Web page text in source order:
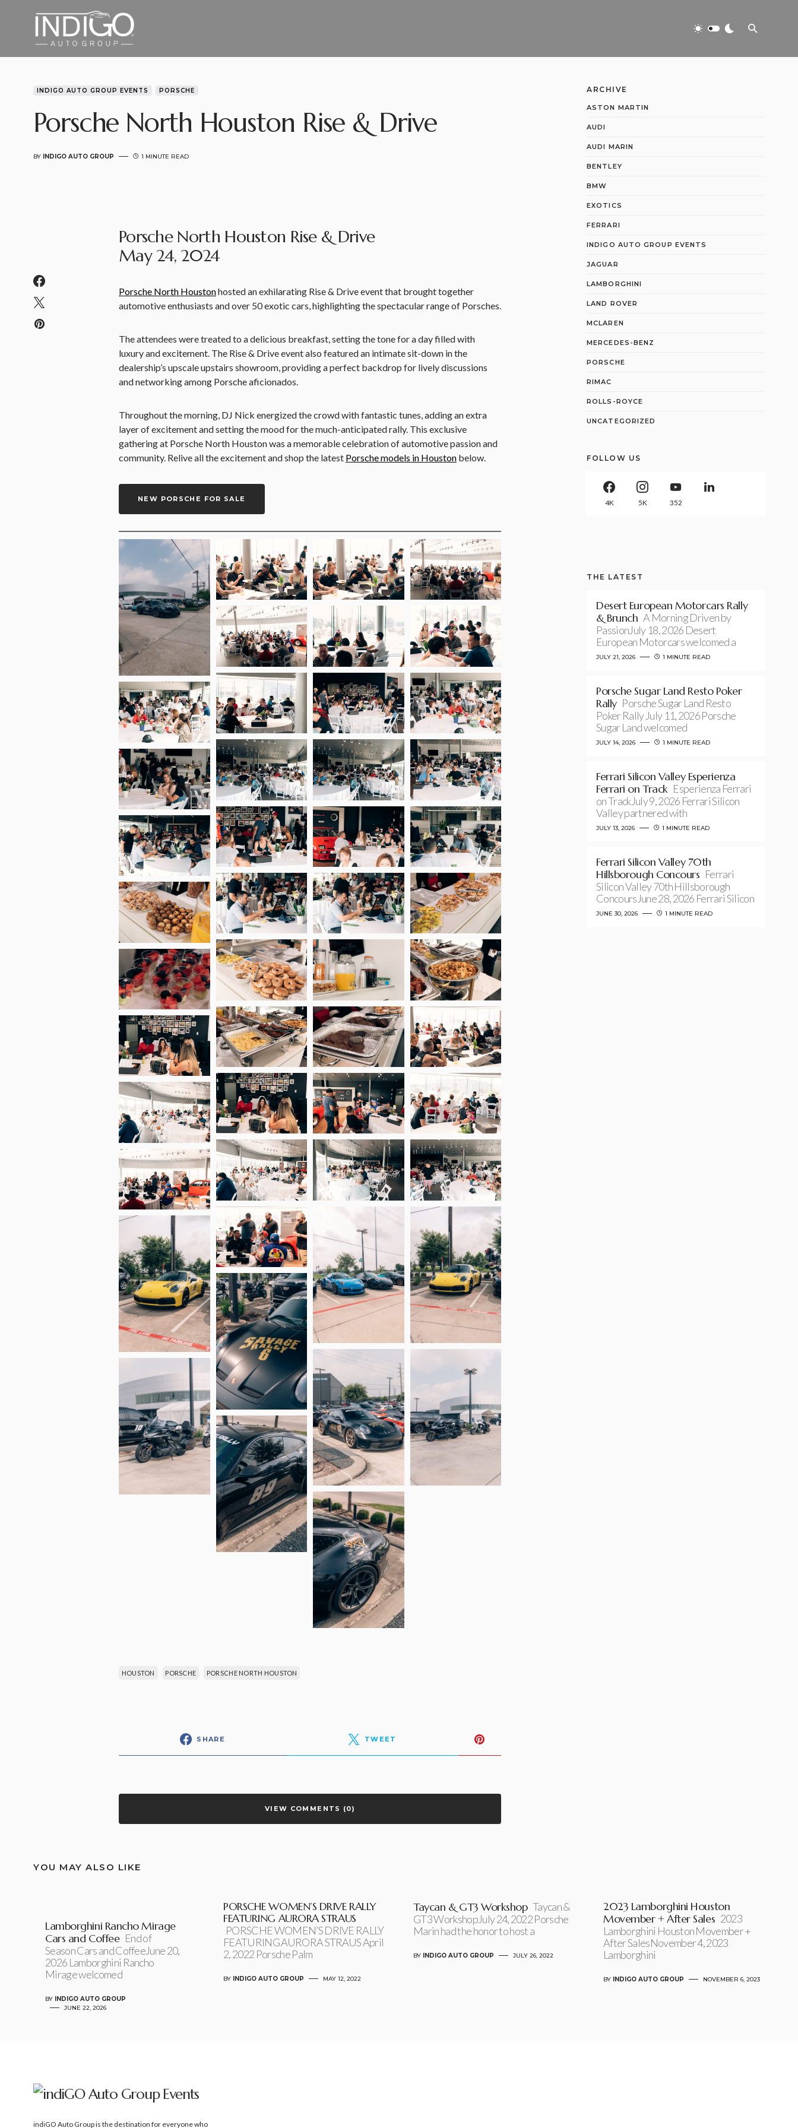
INDIGO AUTO GROUP EVENTS PORSCHE
Porsche North Houston Rise & Drive
BY INDIGO AUTO GROUP 1 MINUTE READ
Porsche North Houston Rise & Drive
May 24, 2024
Porsche North Houstonhosted an exhilarating Rise & Drive event that brought together
automotive enthusiasts and over 50 exotic cars, highlighting the spectacular range of Porsches.
The attendees were treated to a delicious breakfast, setting the tone for a day filled with
luxury and excitement. The Rise & Drive event also featured an intimate sit-down in the
dealership’s upscale upstairs showroom, providing a perfect backdrop for lively discussions
and networking among Porsche aficionados.
Throughout the morning, DJ Nick energized the crowd with fantastic tunes, adding an extra
layer of excitement and setting the mood for the much-anticipated rally. This exclusive
gathering at Porsche North Houston was a memorable celebration of automotive passion and
community. Relive all the excitement and shop the latest Porsche models in Houston below.
NEW PORSCHE FOR SALE
HOUSTON PORSCHE PORSCHE NORTH HOUSTON
SHARE TWEET
VIEW COMMENTS (0)
ARCHIVE
ASTON MARTIN
AUDI
AUDI MARIN
BENTLEY
BMW
EXOTICS
FERRARI
INDIGO AUTO GROUP EVENTS
JAGUAR
LAMBORGHINI
LAND ROVER
MCLAREN
MERCEDES-BENZ
PORSCHE
RIMAC
ROLLS-ROYCE
UNCATEGORIZED
FOLLOW US
4K 5K 352
THE LATEST
Desert European Motorcars Rally
& Brunch A Morning Driven by
PassionJuly 18, 2026 Desert
European Motorcars welcomed a
JULY 21, 2026 1 MINUTE READ
Porsche Sugar Land Resto Poker
Rally Porsche Sugar Land Resto
Poker Rally July 11, 2026 Porsche
Sugar Land welcomed
JULY 14, 2026 1 MINUTE READ
Ferrari Silicon Valley Esperienza
Ferrari on Track Esperienza Ferrari
on TrackJuly 9, 2026 Ferrari Silicon
Valley partnered with
JULY 13, 2026 1 MINUTE READ
Ferrari Silicon Valley 70th
Hillsborough Concours Ferrari
Silicon Valley 70th Hillsborough
ConcoursJune 28, 2026 Ferrari Silicon
JUNE 30, 2026 1 MINUTE READ
YOU MAY ALSO LIKE
Lamborghini Rancho Mirage
Cars and Coffee End of
Season Cars and CoffeeJune 20,
2026 Lamborghini Rancho
Mirage welcomed
BY
INDIGO AUTO GROUP
JUNE 22, 2026
PORSCHE WOMEN’S DRIVE RALLY
FEATURING AURORA STRAUS
PORSCHE WOMEN’S DRIVE RALLY
FEATURING AURORA STRAUS April
2, 2022 Porsche Palm
BY INDIGO AUTO GROUP MAY 12, 2022
Taycan & GT3 Workshop Taycan &
GT3 WorkshopJuly 24, 2022 Porsche
Marin had the honor to host a
BY INDIGO AUTO GROUP JULY 26, 2022
2023 Lamborghini Houston
Movember + After Sales 2023
Lamborghini Houston Movember +
After SalesNovember 4, 2023
Lamborghini
BY INDIGO AUTO GROUP NOVEMBER 6, 2023
indiGO Auto Group is the destination for everyone who